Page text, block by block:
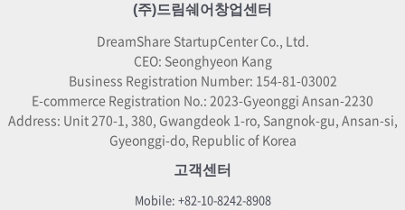
(주)드림쉐어창업센터
DreamShare StartupCenter Co., Ltd.
CEO: Seonghyeon Kang
Business Registration Number: 154-81-03002
E-commerce Registration No.: 2023-Gyeonggi Ansan-2230
Address: Unit 270-1, 380, Gwangdeok 1-ro, Sangnok-gu, Ansan-si,
Gyeonggi-do, Republic of Korea
고객센터
Mobile: +82-10-8242-8908